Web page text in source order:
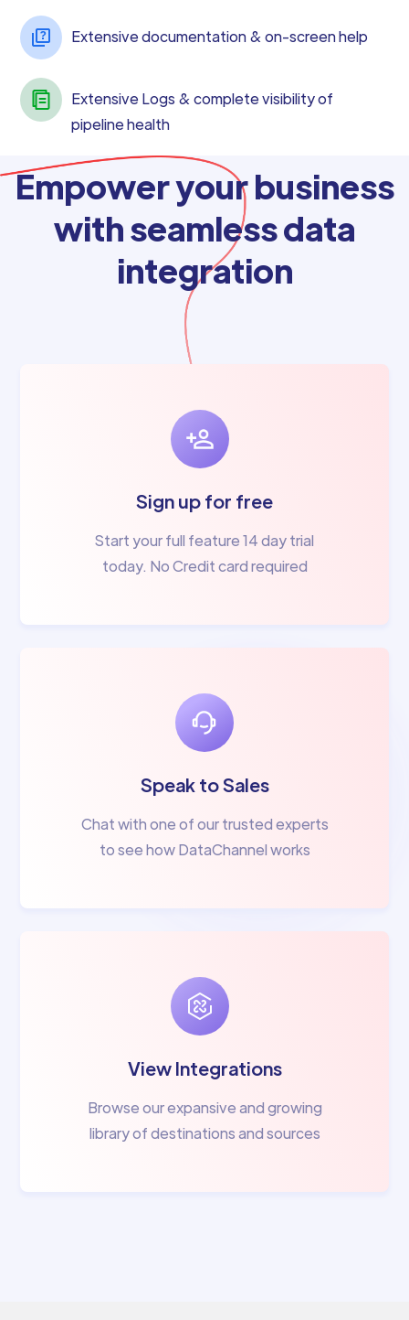
Extensive documentation & on-screen help
Extensive Logs & complete visibility of
pipeline health
Empower your business
with seamless data
integration
Sign up for free
Start your full feature 14 day trial
today. No Credit card required
Speak to Sales
Chat with one of our trusted experts
to see how DataChannel works
View Integrations
Browse our expansive and growing
library of destinations and sources